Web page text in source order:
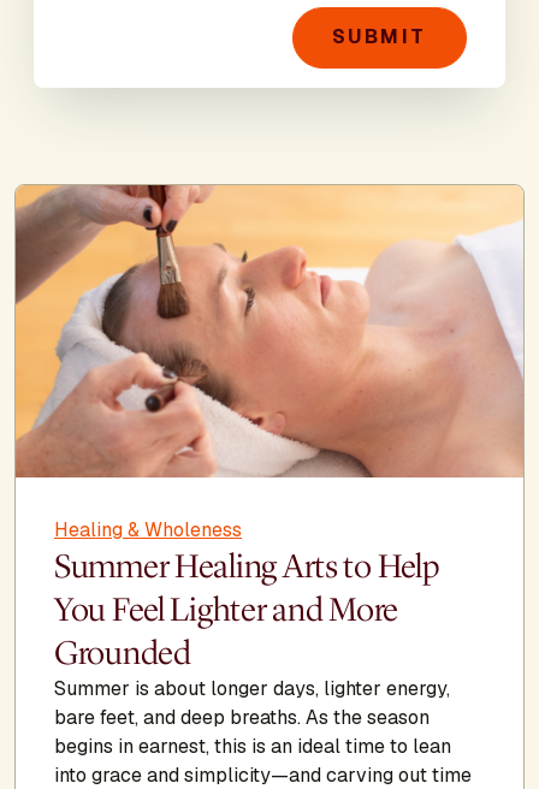
SUBMIT
Healing & Wholeness
Summer Healing Arts to Help
You Feel Lighter and More
Grounded
Summer is about longer days, lighter energy,
bare feet, and deep breaths. As the season
begins in earnest, this is an ideal time to lean
into grace and simplicity—and carving out time